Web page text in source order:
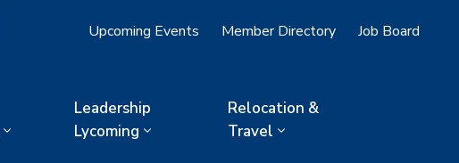
Upcoming Events Member Directory Job Board
Leadership
Lycoming
Relocation &
Travel